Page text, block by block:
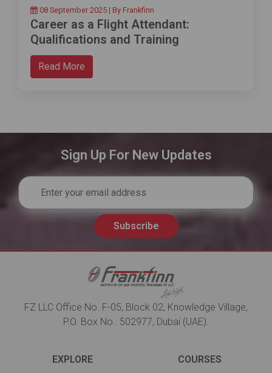
08 September 2025 | By Frankfinn
Career as a Flight Attendant:
Qualifications and Training
Read More
Sign Up For New Updates
Subscribe
FZ LLC Office No. F-05, Block 02, Knowledge Village,
P.O. Box No.: 502977, Dubai (UAE).
EXPLORE COURSES